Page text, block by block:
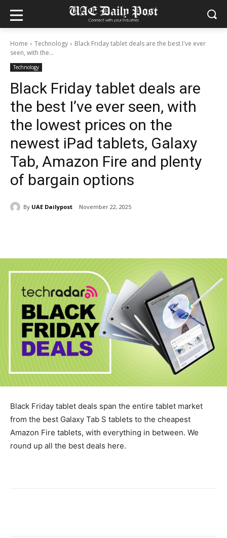
Home Technology
Black Friday tablet deals are the best I've ever
seen, with the...
Technology
Black Friday tablet deals are
the best I’ve ever seen, with
the lowest prices on the
newest iPad tablets, Galaxy
Tab, Amazon Fire and plenty
of bargain options
By UAE Dailypost November 22, 2025
Black Friday tablet deals span the entire tablet market
from the best Galaxy Tab S tablets to the cheapest
Amazon Fire tablets, with everything in between. We
round up all the best deals here.